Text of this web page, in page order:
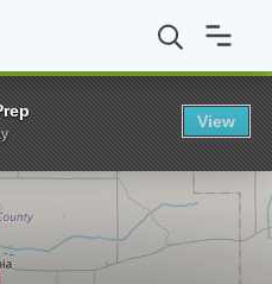
Mississippi Community College
View